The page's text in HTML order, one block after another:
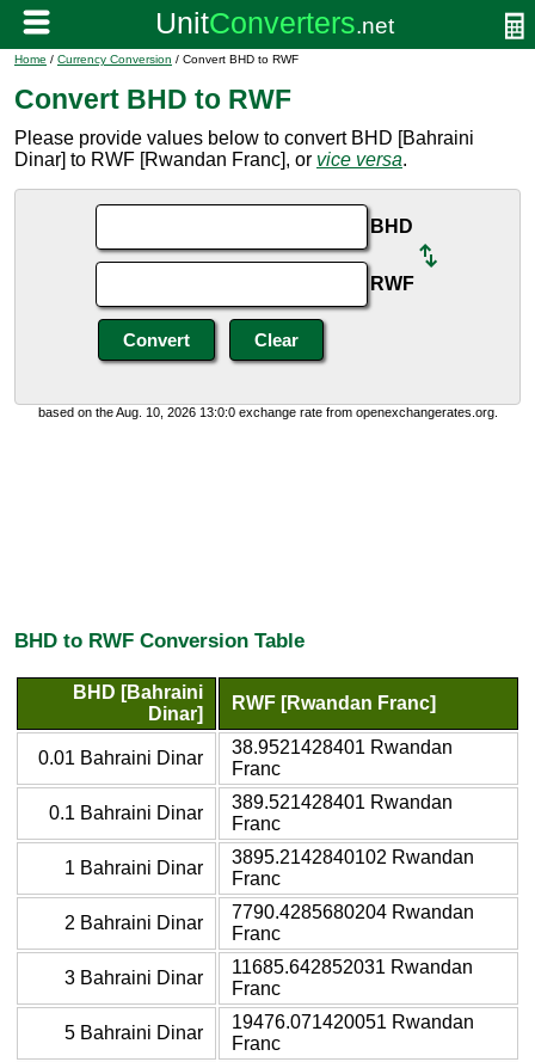
Home / Currency Conversion / Convert BHD to RWF
Convert BHD to RWF
Please provide values below to convert BHD [Bahraini
Dinar] to RWF [Rwandan Franc], or vice versa.
BHD
RWF
based on the Aug. 10, 2026 13:0:0 exchange rate from openexchangerates.org.
BHD to RWF Conversion Table
BHD [Bahraini
Dinar]
RWF [Rwandan Franc]
0.01 Bahraini Dinar
38.9521428401 Rwandan
Franc
0.1 Bahraini Dinar
389.521428401 Rwandan
Franc
1 Bahraini Dinar
3895.2142840102 Rwandan
Franc
2 Bahraini Dinar
7790.4285680204 Rwandan
Franc
3 Bahraini Dinar
11685.642852031 Rwandan
Franc
5 Bahraini Dinar
19476.071420051 Rwandan
Franc